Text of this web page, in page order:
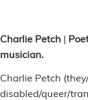
Charlie Petch
musician.
Charlie Petch
disabled/queer/